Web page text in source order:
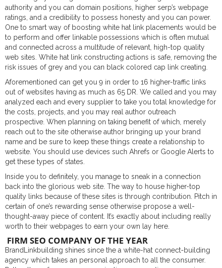
authority and you can domain positions, higher serp’s webpage
ratings, and a credibility to possess honesty and you can power.
One to smart way of boosting white hat link placements would be
to perform and offer linkable possessions which is often mutual
and connected across a multitude of relevant, high-top quality
web sites. White hat link constructing actions is safe, removing the
risk issues of grey and you can black colored cap link creating.
Aforementioned can get you 9 in order to 16 higher-traffic links
out of websites having as much as 65 DR. We called and you may
analyzed each and every supplier to take you total knowledge for
the costs, projects, and you may real author outreach
prospective. When planning on taking benefit of which, merely
reach out to the site otherwise author bringing up your brand
name and be sure to keep these things create a relationship to
website. You should use devices such Ahrefs or Google Alerts to
get these types of states.
Inside you to definitely, you manage to sneak in a connection
back into the glorious web site. The way to house higher-top
quality links because of these sites is through contribution. Pitch in
certain of one’s rewarding sense otherwise propose a well-
thought-away piece of content. It’s exactly about including really
worth to their webpages to earn your own lay here.
FIRM SEO COMPANY OF THE YEAR
BrandLinkbuilding shines since the a white-hat connect-building
agency which takes an personal approach to all the consumer.